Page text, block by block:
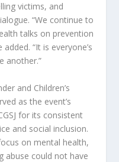
victims, and
“We continue to
talks on prevention
“It is everyone’s
another.”
and Children’s
as the event’s
for its consistent
and social inclusion.
on mental health,
abuse could not have